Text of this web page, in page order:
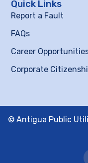
Quick Links
Report a Fault
FAQs
Career
Corporate
© Antigua Public